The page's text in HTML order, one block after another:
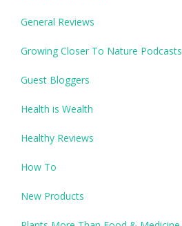
General Reviews
Growing Closer To Nature Podcasts
Guest Bloggers
Health is Wealth
Healthy Reviews
How To
New Products